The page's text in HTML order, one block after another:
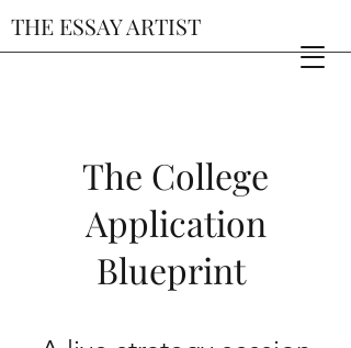
THE ESSAY ARTIST
The College
Application
Blueprint